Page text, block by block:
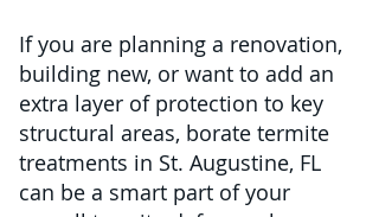
If you are planning a renovation,
building new, or want to add an
extra layer of protection to key
structural areas, borate termite
treatments in St. Augustine, FL
can be a smart part of your